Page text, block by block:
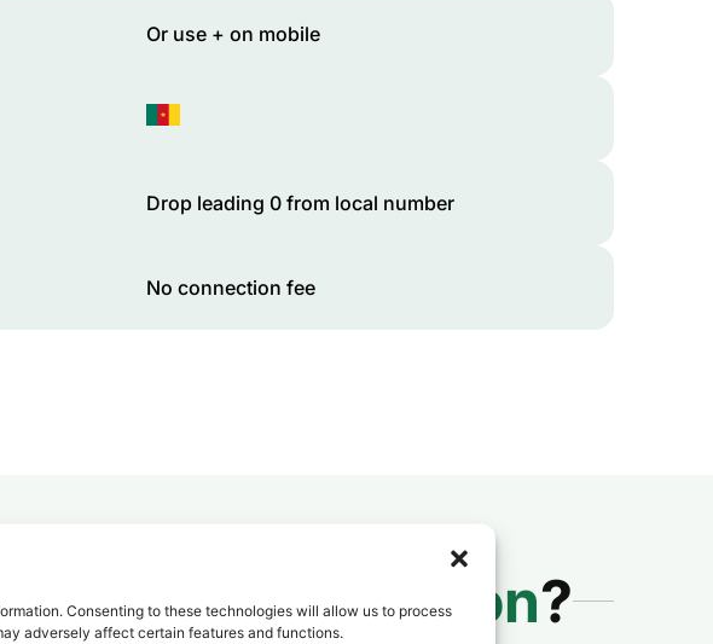
Consenting to these technologies will allow us to process
adversely affect certain features and functions.
Or use + on mobile
Drop leading 0 from local number
No connection fee
Calls toCameroon?